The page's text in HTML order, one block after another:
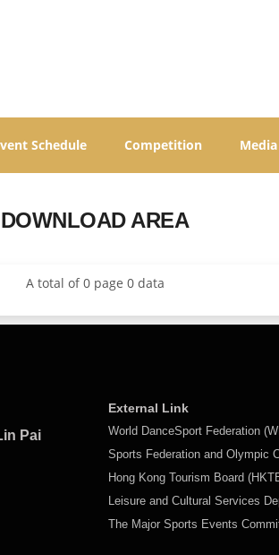
Schedule Competition Media
DOWNLOAD AREA
A total of 0 page 0 data
Pai
External Link
World DanceSport Federation
Sports Federation and Olympic
Hong Kong Tourism Board
Leisure and Cultural Services
The Major Sports Events